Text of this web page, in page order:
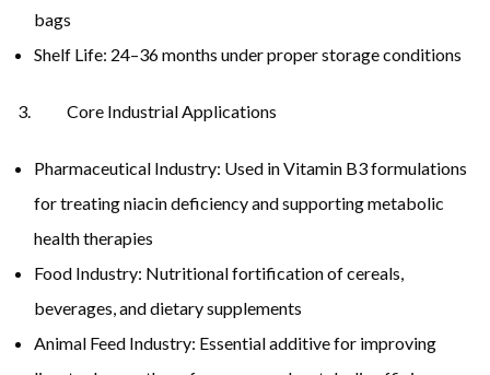
bags
Shelf Life: 24–36 months under proper storage conditions
Core Industrial Applications
Pharmaceutical Industry: Used in Vitamin B3 formulations
for treating niacin deficiency and supporting metabolic
health therapies
Food Industry: Nutritional fortification of cereals,
beverages, and dietary supplements
Animal Feed Industry: Essential additive for improving